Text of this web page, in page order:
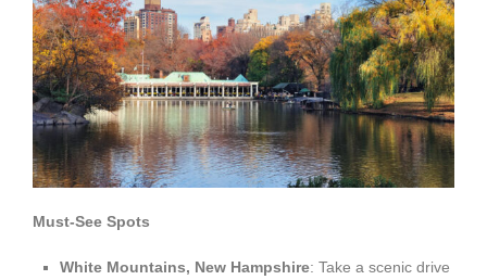
Must-See Spots
White Mountains, New Hampshire: Take a scenic drive